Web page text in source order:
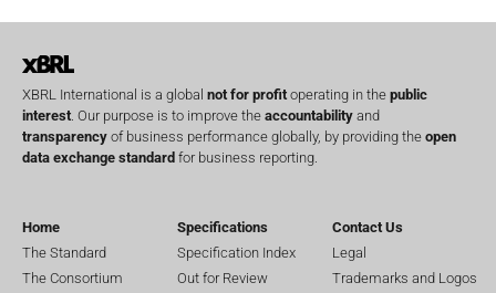
XBRL International is a global not for profitoperating in the public
interest. Our purpose is to improve the accountability and
transparency of business performance globally, by providing the open
data exchange standard for business reporting.
Home
The Standard
The Consortium
Specifications
Specification Index
Out for Review
Contact Us
Legal
Trademarks and Logos